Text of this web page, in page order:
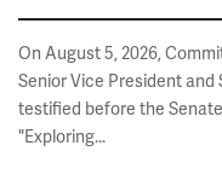
On August 5, 2026,
Senior Vice President
testified before the
"Exploring...